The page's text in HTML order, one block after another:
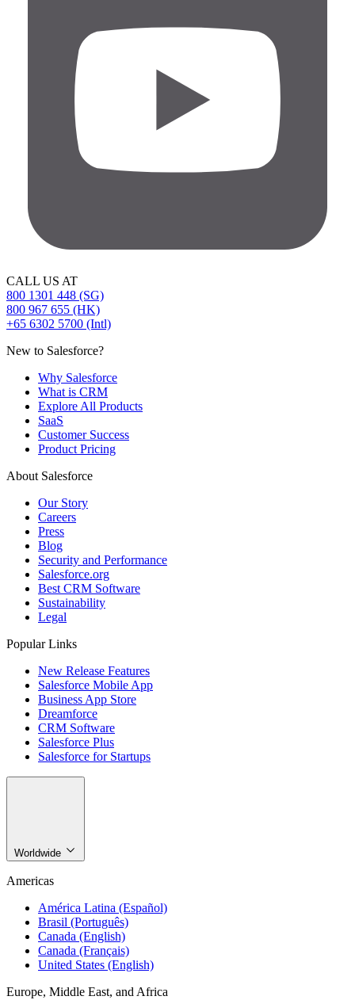
CALL US AT
800 1301 448 (SG)
800 967 655 (HK)
+65 6302 5700 (Intl)
New to Salesforce?
Why Salesforce
What is CRM
Explore All Products
SaaS
Customer Success
Product Pricing
About Salesforce
Our Story
Careers
Press
Blog
Security and Performance
Salesforce.org
Best CRM Software
Sustainability
Legal
Popular Links
New Release Features
Salesforce Mobile App
Business App Store
Dreamforce
CRM Software
Salesforce Plus
Salesforce for Startups
Worldwide
Americas
América Latina (Español)
Brasil (Português)
Canada (English)
Canada (Français)
United States (English)
Europe, Middle East, and Africa